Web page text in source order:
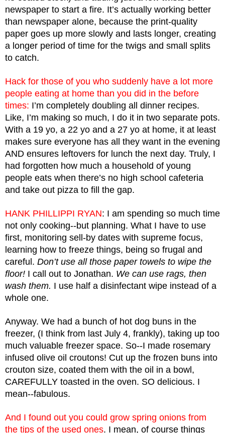
newspaper to start a fire. It’s actually working better
than newspaper alone, because the print-quality
paper goes up more slowly and lasts longer, creating
a longer period of time for the twigs and small splits
to catch.
Hack for those of you who suddenly have a lot more
people eating at home than you did in the before
times: I’m completely doubling all dinner recipes.
Like, I’m making so much, I do it in two separate pots.
With a 19 yo, a 22 yo and a 27 yo at home, it at least
makes sure everyone has all they want in the evening
AND ensures leftovers for lunch the next day. Truly, I
had forgotten how much a household of young
people eats when there’s no high school cafeteria
and take out pizza to fill the gap.
HANK PHILLIPPI RYAN: I am spending so much time
not only cooking--but planning. What I have to use
first, monitoring sell-by dates with supreme focus,
learning how to freeze things, being so frugal and
careful. Don’t use all those paper towels to wipe the
floor! I call out to Jonathan. We can use rags, then
wash them. I use half a disinfectant wipe instead of a
whole one.
Anyway. We had a bunch of hot dog buns in the
freezer, (I think from last July 4, frankly), taking up too
much valuable freezer space. So--I made rosemary
infused olive oil croutons! Cut up the frozen buns into
crouton size, coated them with the oil in a bowl,
CAREFULLY toasted in the oven. SO delicious. I
mean--fabulous.
And I found out you could grow spring onions from
the tips of the used ones. I mean, of course things